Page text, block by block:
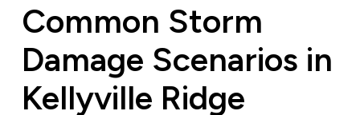
Common Storm
Damage Scenarios in
Kellyville Ridge